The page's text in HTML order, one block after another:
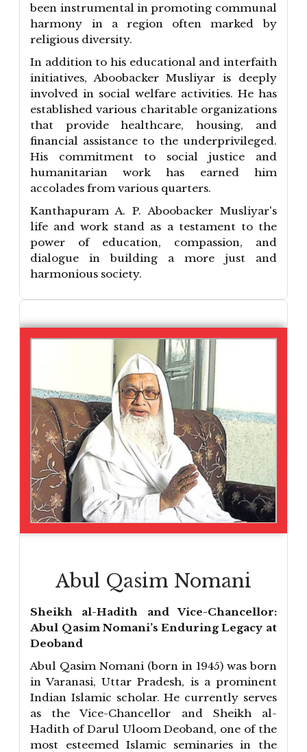
been instrumental in promoting communal
harmony in a region often marked by
religious diversity.
In addition to his educational and interfaith
initiatives, Aboobacker Musliyar is deeply
involved in social welfare activities. He has
established various charitable organizations
that provide healthcare, housing, and
financial assistance to the underprivileged.
His commitment to social justice and
humanitarian work has earned him
accolades from various quarters.
Kanthapuram A. P. Aboobacker Musliyar's
life and work stand as a testament to the
power of education, compassion, and
dialogue in building a more just and
harmonious society.
Abul Qasim Nomani
Sheikh al-Hadith and Vice-Chancellor:
Abul Qasim Nomani’s Enduring Legacy at
Deoband
Abul Qasim Nomani (born in 1945) was born
in Varanasi, Uttar Pradesh, is a prominent
Indian Islamic scholar. He currently serves
as the Vice-Chancellor and Sheikh al-
Hadith of Darul Uloom Deoband, one of the
most esteemed Islamic seminaries in the